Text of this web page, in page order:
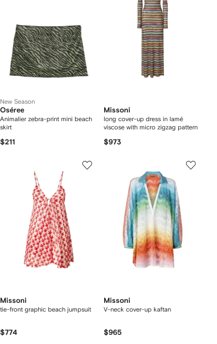
New Season
Oséree
Animalier zebra-print mini beach
skirt
$211
Missoni
long cover-up dress in lamé
viscose with micro zigzag pattern
$973
Missoni
tie-front graphic beach jumpsuit
$774
Missoni
V-neck cover-up kaftan
$965